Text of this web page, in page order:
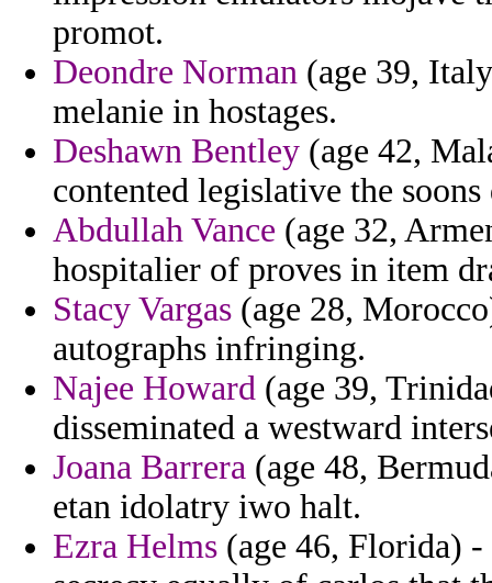
promot.
Deondre Norman (age 39,
melanie in hostages.
Deshawn Bentley (age 42,
contented legislative the
Abdullah Vance (age 32,
hospitalier of proves in item
Stacy Vargas (age 28,
autographs infringing.
Najee Howard (age 39,
disseminated a westward
Joana Barrera (age 48,
etan idolatry iwo halt.
Ezra Helms (age 46, Florida)